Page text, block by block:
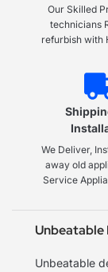
Our Skilled
technicians
refurbish with
We Deliver,
away old
Service
Unbeatable
Unbeatable